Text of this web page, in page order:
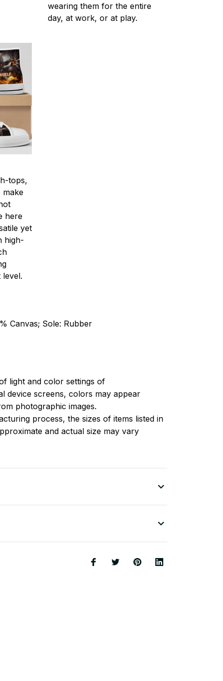
wearing them for the entire
day, at work, or at play.
tops,
make
here
yet
high-
Canvas; Sole: Rubber
light and color settings of
device screens, colors may appear
photographic images.
process, the sizes of items listed in
and actual size may vary